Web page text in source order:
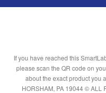
If you have reached this
please scan the QR code on
about the exact product you
HORSHAM, PA 19044 © ALL